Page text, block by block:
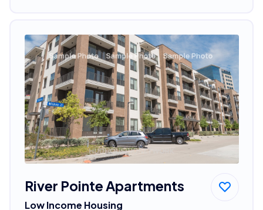
River Pointe Apartments
Low Income Housing